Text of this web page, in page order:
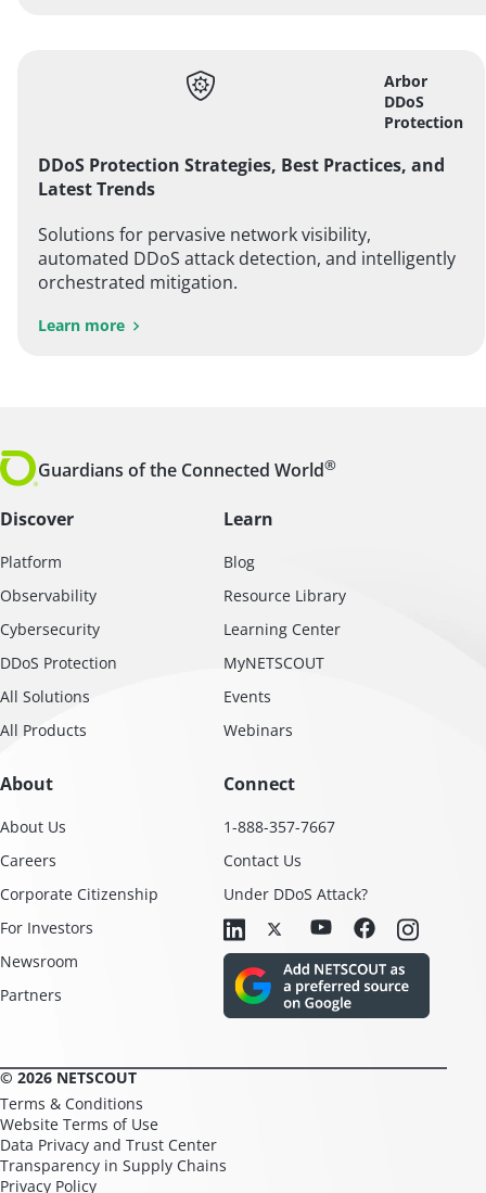
Arbor
DDoS
Protection
DDoS Protection Strategies, Best Practices, and
Latest Trends
Solutions for pervasive network visibility,
automated DDoS attack detection, and intelligently
orchestrated mitigation.
Learn more
Guardians of the Connected World®
Discover
Platform
Observability
Cybersecurity
DDoS Protection
All Solutions
All Products
Learn
Blog
Resource Library
Learning Center
MyNETSCOUT
Events
Webinars
About
About Us
Careers
Corporate Citizenship
For Investors
Newsroom
Partners
Connect
1-888-357-7667
Contact Us
Under DDoS Attack?
© 2026 NETSCOUT
Terms & Conditions
Website Terms of Use
Data Privacy and Trust Center
Transparency in Supply Chains
Privacy Policy